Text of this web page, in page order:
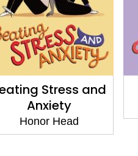
Stress and
Anxiety
Honor Head